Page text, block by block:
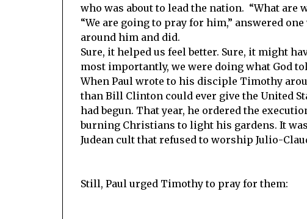
who was about to lead the nation. “What are
“We are going to pray for him,” answered
around him and did.
Sure, it helped us feel better. Sure, it might
most importantly, we were doing what God
When Paul wrote to his disciple Timothy
than Bill Clinton could ever give the United
had begun. That year, he ordered the
burning Christians to light his gardens. It
Judean cult that refused to worship Julio-
Still, Paul urged Timothy to pray for them: